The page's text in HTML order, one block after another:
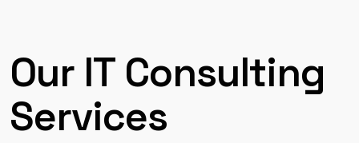
Our IT Consulting
Services